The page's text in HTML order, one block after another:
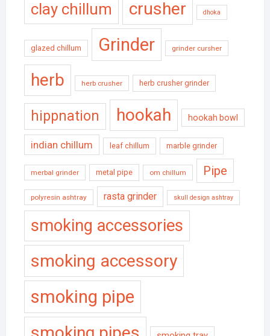
clay chillum crusher dhoka
glazed chillum Grinder grinder cursher
herb herb crusher herb crusher grinder
hippnation hookah hookah bowl
indian chillum leaf chillum marble grinder
merbal grinder metal pipe om chillum Pipe
polyresin ashtray rasta grinder skull design ashtray
smoking accessories
smoking accessory
smoking pipe